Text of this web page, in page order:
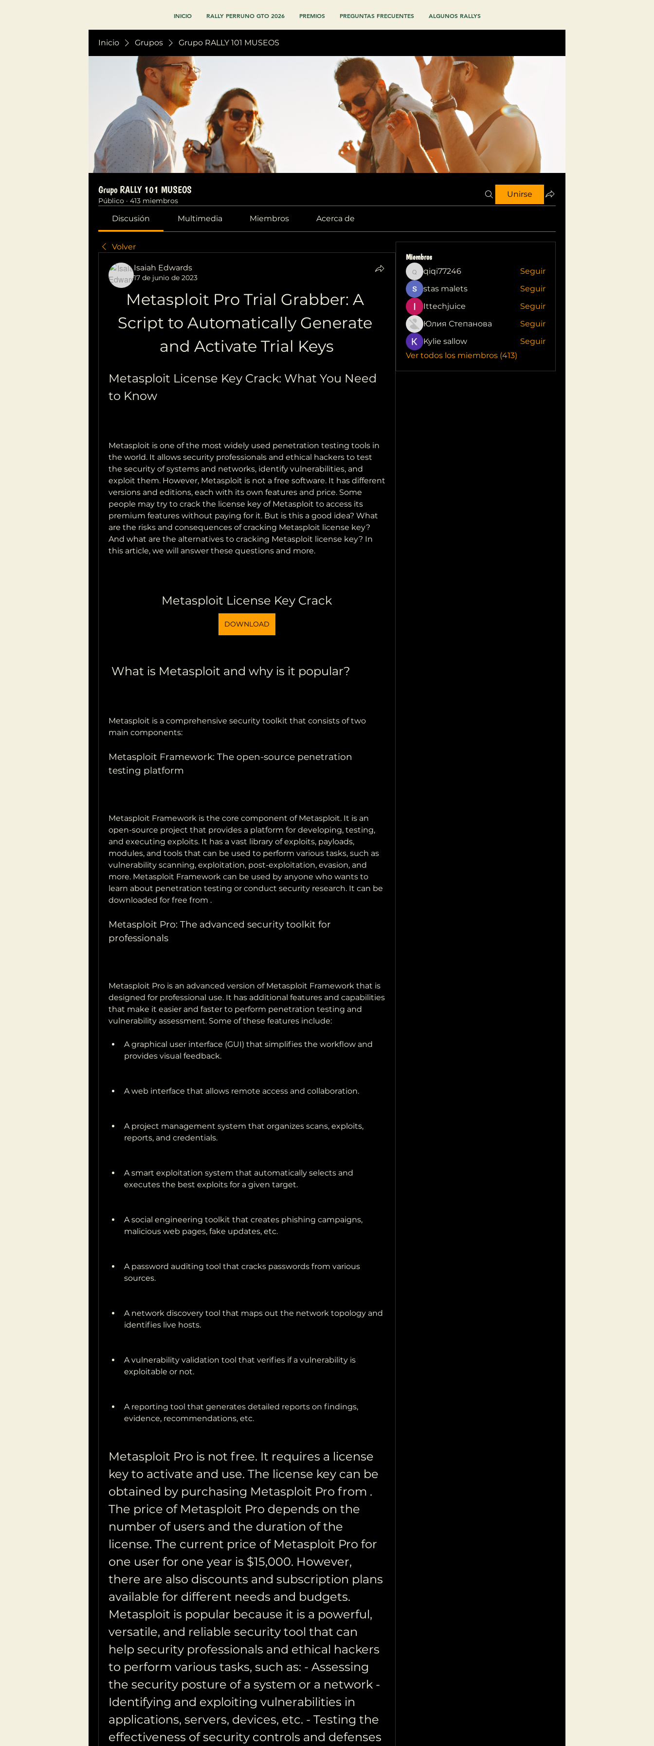
INICIO RALLY PERRUNO GTO 2026 PREMIOS PREGUNTAS FRECUENTES ALGUNOS RALLYS
Inicio Grupos Grupo RALLY 101 MUSEOS
Grupo RALLY 101 MUSEOS
Público · 413 miembros
Unirse
Discusión Multimedia Miembros Acerca de
Volver
Isaiah Edwards
17 de junio de 2023
Metasploit Pro Trial Grabber: A
Script to Automatically Generate
and Activate Trial Keys
Metasploit License Key Crack: What You Need
to Know
Metasploit is one of the most widely used penetration testing tools in
the world. It allows security professionals and ethical hackers to test
the security of systems and networks, identify vulnerabilities, and
exploit them. However, Metasploit is not a free software. It has different
versions and editions, each with its own features and price. Some
people may try to crack the license key of Metasploit to access its
premium features without paying for it. But is this a good idea? What
are the risks and consequences of cracking Metasploit license key?
And what are the alternatives to cracking Metasploit license key? In
this article, we will answer these questions and more.
Metasploit License Key Crack
DOWNLOAD
What is Metasploit and why is it popular?
Metasploit is a comprehensive security toolkit that consists of two
main components:
Metasploit Framework: The open-source penetration
testing platform
Metasploit Framework is the core component of Metasploit. It is an
open-source project that provides a platform for developing, testing,
and executing exploits. It has a vast library of exploits, payloads,
modules, and tools that can be used to perform various tasks, such as
vulnerability scanning, exploitation, post-exploitation, evasion, and
more. Metasploit Framework can be used by anyone who wants to
learn about penetration testing or conduct security research. It can be
downloaded for free from .
Metasploit Pro: The advanced security toolkit for
professionals
Metasploit Pro is an advanced version of Metasploit Framework that is
designed for professional use. It has additional features and capabilities
that make it easier and faster to perform penetration testing and
vulnerability assessment. Some of these features include:
A graphical user interface (GUI) that simplifies the workflow and
provides visual feedback.
A web interface that allows remote access and collaboration.
A project management system that organizes scans, exploits,
reports, and credentials.
A smart exploitation system that automatically selects and
executes the best exploits for a given target.
A social engineering toolkit that creates phishing campaigns,
malicious web pages, fake updates, etc.
A password auditing tool that cracks passwords from various
sources.
A network discovery tool that maps out the network topology and
identifies live hosts.
A vulnerability validation tool that verifies if a vulnerability is
exploitable or not.
A reporting tool that generates detailed reports on findings,
evidence, recommendations, etc.
Metasploit Pro is not free. It requires a license
key to activate and use. The license key can be
obtained by purchasing Metasploit Pro from .
The price of Metasploit Pro depends on the
number of users and the duration of the
license. The current price of Metasploit Pro for
one user for one year is $15,000. However,
there are also discounts and subscription plans
available for different needs and budgets.
Metasploit is popular because it is a powerful,
versatile, and reliable security tool that can
help security professionals and ethical hackers
to perform various tasks, such as: - Assessing
the security posture of a system or a network -
Identifying and exploiting vulnerabilities in
applications, servers, devices, etc. - Testing the
effectiveness of security controls and defenses
Miembros
qiqi77246
qiqi77246
Seguir
stas malets
Seguir
Ittechjuice
Seguir
Юлия Степанова
Seguir
Kylie sallow
Seguir
Ver todos los miembros (413)